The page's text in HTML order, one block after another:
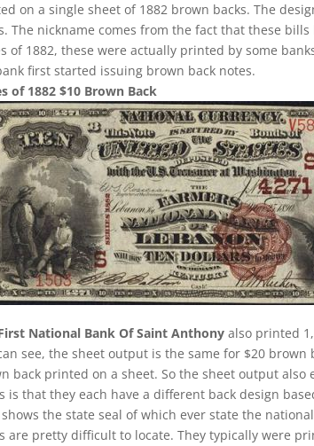
on a single sheet of 1882 brown backs. The
The nickname comes from the fact that these
of 1882, these were actually printed by some
first started issuing brown back notes.
of 1882 $10 Brown Back
National Bank Of Saint Anthony also printed
see, the sheet output is the same for $20
back printed on a sheet. So the sheet output
is that they each have a different back design
the state seal of which ever state the
are pretty difficult to locate. They typically were